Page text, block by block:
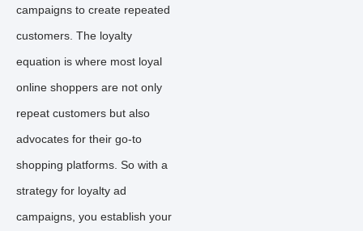
campaigns to create repeated
customers. The loyalty
equation is where most loyal
online shoppers are not only
repeat customers but also
advocates for their go-to
shopping platforms. So with a
strategy for loyalty ad
campaigns, you establish your